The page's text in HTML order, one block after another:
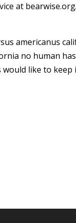
at
americanus
no human
like to keep